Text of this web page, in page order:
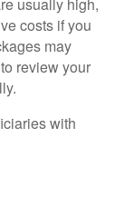
costs if you
may
review your
with